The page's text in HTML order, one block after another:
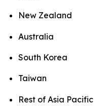
New Zealand
Australia
South Korea
Taiwan
Rest of Asia Pacific